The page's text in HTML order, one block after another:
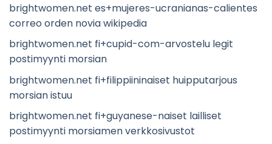
brightwomen.net es+mujeres-ucranianas-calientes
correo orden novia wikipedia
brightwomen.net fi+cupid-com-arvostelu legit
postimyynti morsian
brightwomen.net fi+filippiininaiset huipputarjous
morsian istuu
brightwomen.net fi+guyanese-naiset lailliset
postimyynti morsiamen verkkosivustot